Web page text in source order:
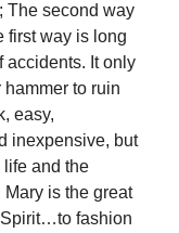
The second way
first way is long
accidents. It only
to ruin
easy,
inexpensive, but
life and the
is the great
Spirit…to fashion